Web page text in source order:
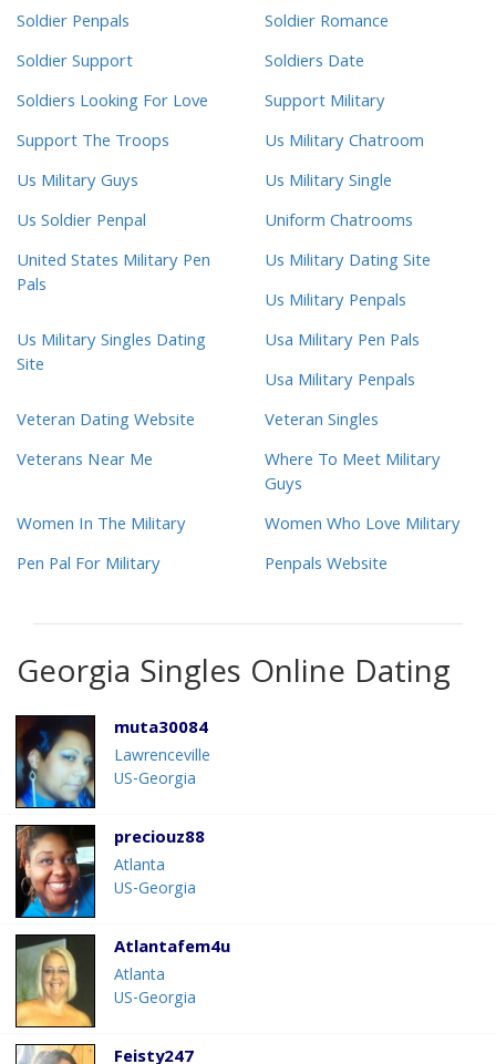
Soldier Penpals
Soldier Romance
Soldier Support
Soldiers Date
Soldiers Looking For Love
Support Military
Support The Troops
Us Military Chatroom
Us Military Guys
Us Military Single
Us Soldier Penpal
Uniform Chatrooms
United States Military Pen
Pals
Us Military Dating Site
Us Military Penpals
Us Military Singles Dating
Site
Usa Military Pen Pals
Usa Military Penpals
Veteran Dating Website
Veteran Singles
Veterans Near Me
Where To Meet Military
Guys
Women In The Military
Women Who Love Military
Pen Pal For Military
Penpals Website
Georgia Singles Online Dating
muta30084
Lawrenceville
US-Georgia
preciouz88
Atlanta
US-Georgia
Atlantafem4u
Atlanta
US-Georgia